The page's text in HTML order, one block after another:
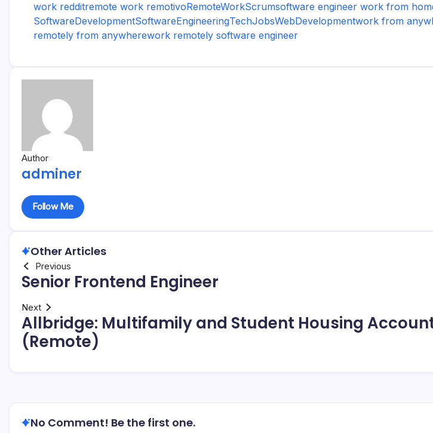
work redditremote work remotivoRemoteWorkScrumsoftware engineer work from
SoftwareDevelopmentSoftwareEngineeringTechJobsWebDevelopmentwork from
remotely from anywherework remotely software engineer
Author
adminer
Follow Me
Other Articles
Previous
Senior Frontend Engineer
Next
Allbridge: Multifamily and Student Housing
(Remote)
No Comment! Be the first one.